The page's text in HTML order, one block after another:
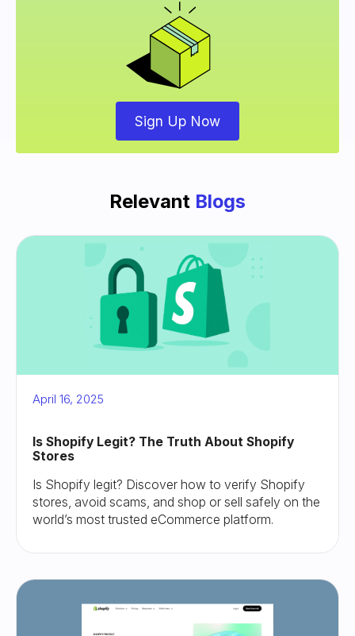
Sign Up Now
Relevant Blogs
April 16, 2025
Is Shopify Legit? The Truth About Shopify
Stores
Is Shopify legit? Discover how to verify Shopify
stores, avoid scams, and shop or sell safely on the
world’s most trusted eCommerce platform.